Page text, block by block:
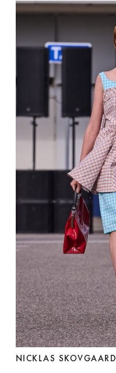
NICKLAS SKOVGAARD